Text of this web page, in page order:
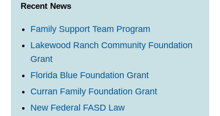
Recent News
Family Support Team Program
Lakewood Ranch Community Foundation
Grant
Florida Blue Foundation Grant
Curran Family Foundation Grant
New Federal FASD Law